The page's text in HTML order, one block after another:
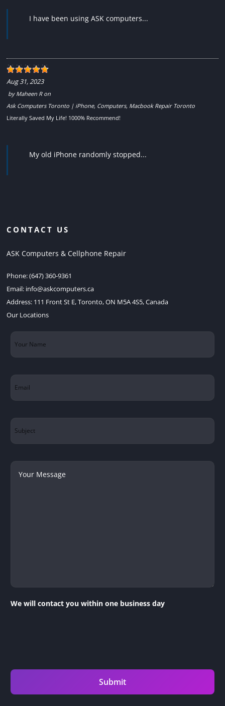
I have been using ASK computers...
Aug 31, 2023
by Maheen Ron
Ask Computers Toronto | iPhone, Computers, Macbook Repair Toronto
Literally Saved My Life! 1000% Recommend!
My old iPhone randomly stopped...
CONTACT US
ASK Computers & Cellphone Repair
Phone:(647) 360-9361
Email: info@askcomputers.ca
Address: 111 Front St E, Toronto, ON M5A 4S5, Canada
Our Locations
Your
Name(Required)
Email
Subject
Your
Message
We will contact you within one business day
Submit